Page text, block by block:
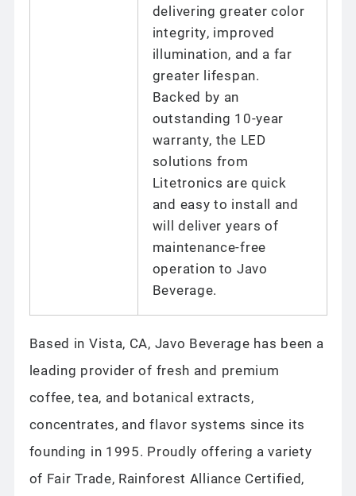
delivering greater color
integrity, improved
illumination, and a far
greater lifespan.
Backed by an
outstanding 10-year
warranty, the LED
solutions from
Litetronics are quick
and easy to install and
will deliver years of
maintenance-free
operation to Javo
Beverage.
Based in Vista, CA, Javo Beverage has been a
leading provider of fresh and premium
coffee, tea, and botanical extracts,
concentrates, and flavor systems since its
founding in 1995. Proudly offering a variety
of Fair Trade, Rainforest Alliance Certified,